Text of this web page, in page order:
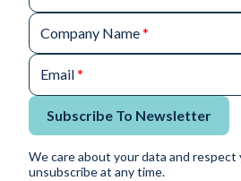
Company Name*
Email*
Subscribe To Newsletter
We care about your data and respect
unsubscribe at any time.